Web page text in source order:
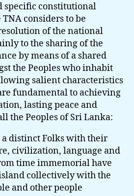
specific constitutional
considers to be
of the national
to the sharing of the
by means of a shared
the Peoples who inhabit
salient characteristics
fundamental to achieving
lasting peace and
the Peoples of Sri Lanka:
a distinct Folks with their
civilization, language and
time immemorial have
collectively with the
and other people